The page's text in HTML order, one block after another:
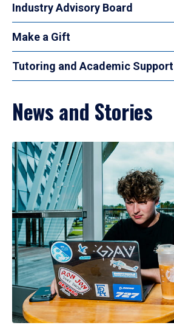
Industry Advisory Board
Make a Gift
Tutoring and Academic Support
News and Stories